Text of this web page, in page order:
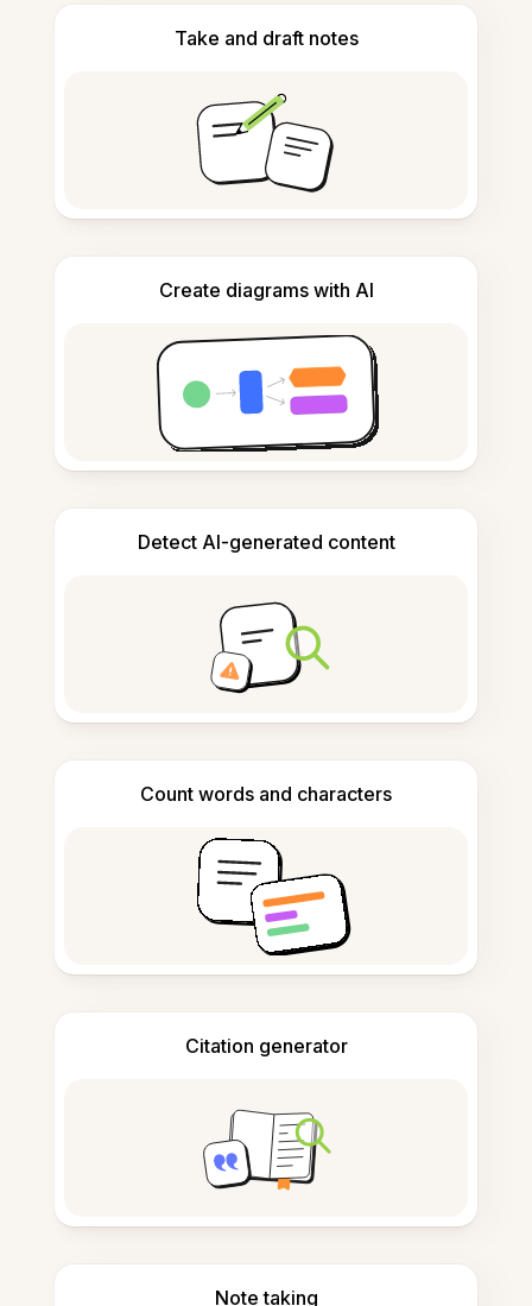
Take and draft notes
Create diagrams with AI
Detect AI-generated content
Count words and characters
Citation generator
Note taking